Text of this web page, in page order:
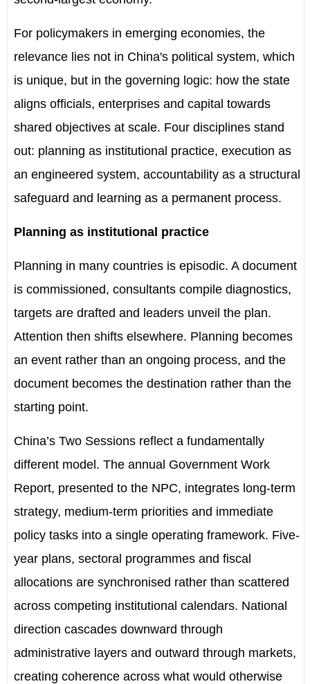
For policymakers in emerging economies, the
relevance lies not in China's political system, which
is unique, but in the governing logic: how the state
aligns officials, enterprises and capital towards
shared objectives at scale. Four disciplines stand
out: planning as institutional practice, execution as
an engineered system, accountability as a structural
safeguard and learning as a permanent process.
Planning as institutional practice
Planning in many countries is episodic. A document
is commissioned, consultants compile diagnostics,
targets are drafted and leaders unveil the plan.
Attention then shifts elsewhere. Planning becomes
an event rather than an ongoing process, and the
document becomes the destination rather than the
starting point.
China’s Two Sessions reflect a fundamentally
different model. The annual Government Work
Report, presented tothe NPC, integrates long-term
strategy, medium-term priorities and immediate
policy tasks into a single operating framework. Five-
year plans, sectoral programmes and fiscal
allocations are synchronised rather than scattered
across competing institutional calendars. National
direction cascades downward through
administrative layers and outward through markets,
creating coherence across what would otherwise